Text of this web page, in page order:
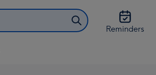
Reminders